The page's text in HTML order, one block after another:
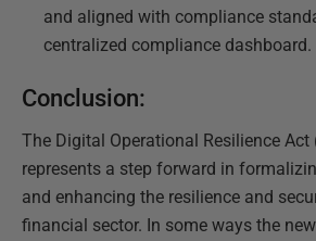
and aligned with compliance
centralized compliance dashboard.
Conclusion:
The Digital Operational Resilience Act
represents a step forward in
and enhancing the resilience and
financial sector. In some ways the